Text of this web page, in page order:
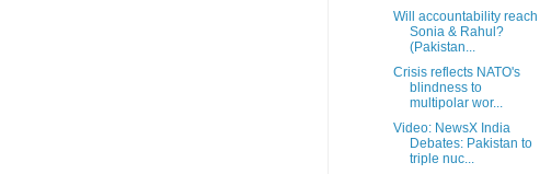
Will accountability reach
Sonia & Rahul?
(Pakistan...
Crisis reflects NATO's
blindness to
multipolar wor...
Video: NewsX India
Debates: Pakistan to
triple nuc...